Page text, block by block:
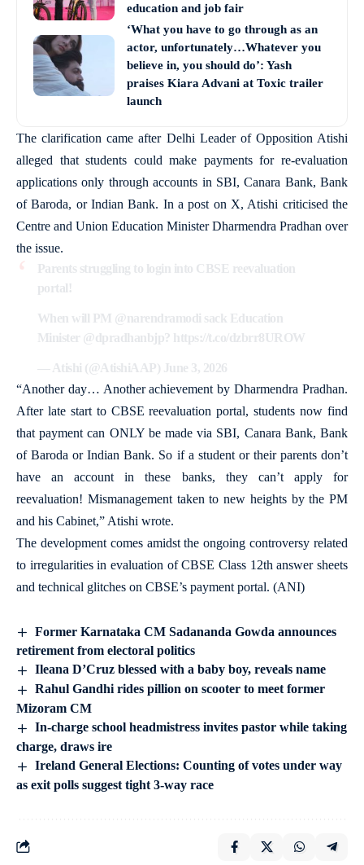
education and job fair
‘What you have to go through as an
actor, unfortunately…Whatever you
believe in, you should do’: Yash
praises Kiara Advani at Toxic trailer
launch
The clarification came after Delhi Leader of Opposition Atishi
alleged that students could make payments for re-evaluation
applications only through accounts in SBI, Canara Bank, Bank
of Baroda, or Indian Bank. In a post on X, Atishi criticised the
Centre and Union Education Minister Dharmendra Pradhan over
the issue.
Parents struggling to login into CBSE reevaluation
portal!
When will PM @narendramodi sack Education
Minister @dpradhanbjp? https://t.co/dzbrr8UROW
— Atishi (@AtishiAAP) June 3, 2026
“Another day… Another achievement by Dharmendra Pradhan.
After late start to CBSE reevaluation portal, students now find
that payment can ONLY be made via SBI, Canara Bank, Bank
of Baroda or Indian Bank. So if a student or their parents don’t
have an account in these banks, they can’t apply for
reevaluation! Mismanagement taken to new heights by the PM
and his Cabinet,” Atishi wrote.
The development comes amidst the ongoing controversy related
to irregularities in evaluation of CBSE Class 12th answer sheets
and technical glitches on CBSE’s payment portal. (ANI)
Former Karnataka CM Sadananda Gowda announces
retirement from electoral politics
Ileana D’Cruz blessed with a baby boy, reveals name
Rahul Gandhi rides pillion on scooter to meet former
Mizoram CM
In-charge school headmistress invites pastor while taking
charge, draws ire
Ireland General Elections: Counting of votes under way
as exit polls suggest tight 3-way race